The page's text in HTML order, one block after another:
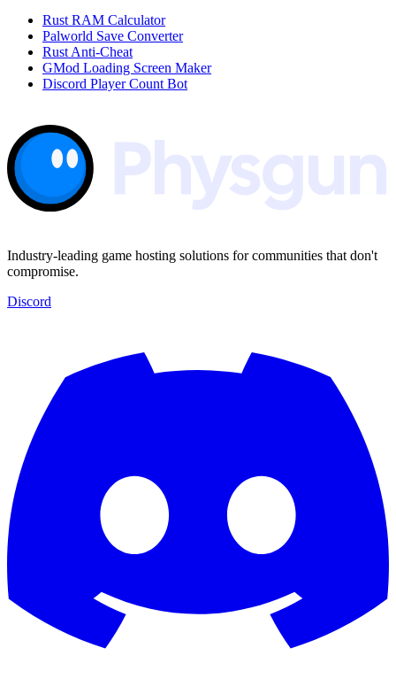
Rust RAM Calculator
Palworld Save Converter
Rust Anti-Cheat
GMod Loading Screen Maker
Discord Player Count Bot
Industry-leading game hosting solutions for communities that don't
compromise.
Discord